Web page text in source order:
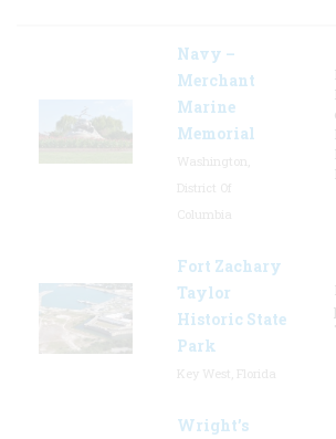
Navy –
Merchant
Marine
Memorial
Fort Zachary
Taylor
Historic State
Park
Wright’s